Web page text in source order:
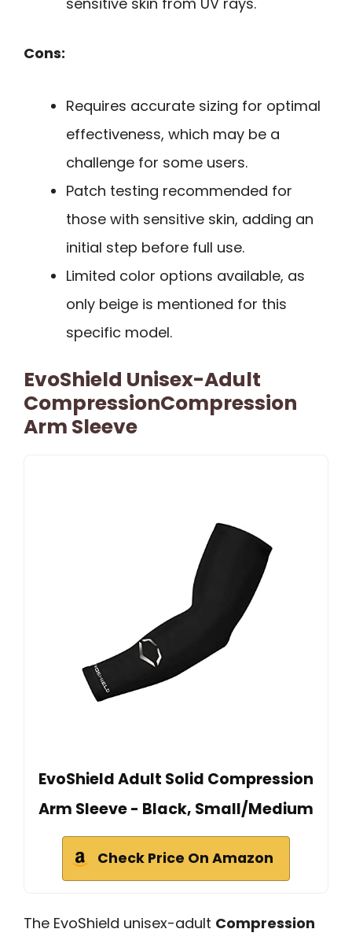
Cons:
Requires accurate sizing for optimal
effectiveness, which may be a
challenge for some users.
Patch testing recommended for
those with sensitive skin, adding an
initial step before full use.
Limited color options available, as
only beige is mentioned for this
specific model.
EvoShield Unisex-Adult
CompressionCompression
Arm Sleeve
EvoShield Adult Solid Compression
Arm Sleeve - Black, Small/Medium
Check Price On Amazon
The EvoShield unisex-adult Compression